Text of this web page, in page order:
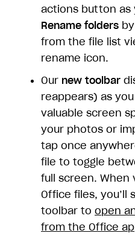
actions button as
Rename folders
from the file list
rename icon.
Our new toolbar
reappears) as
valuable screen
your photos or
tap once
file to toggle
full screen. When
Office files, you’ll
toolbar to open
from the Office